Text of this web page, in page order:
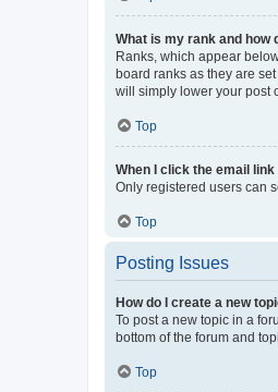
What is my rank and how
Ranks, which appear
board ranks as they are
will simply lower your post
Top
When I click the email
Only registered users can
Top
Posting Issues
How do I create a new
To post a new topic in a
bottom of the forum and
Top